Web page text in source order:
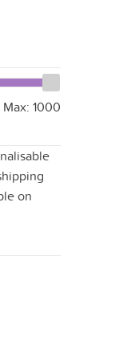
Max: 1000
on